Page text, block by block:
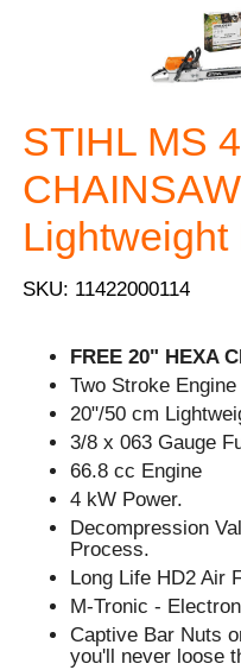
STIHL MS
Lightweight
SKU: 11422000114
FREE 20" HEXA
Two Stroke Engine
20"/50 cm
3/8 x 063 Gauge
66.8 cc Engine
4 kW Power.
Decompression
Process.
Long Life HD2 Air
M-Tronic -
Captive Bar Nuts
you'll never loose